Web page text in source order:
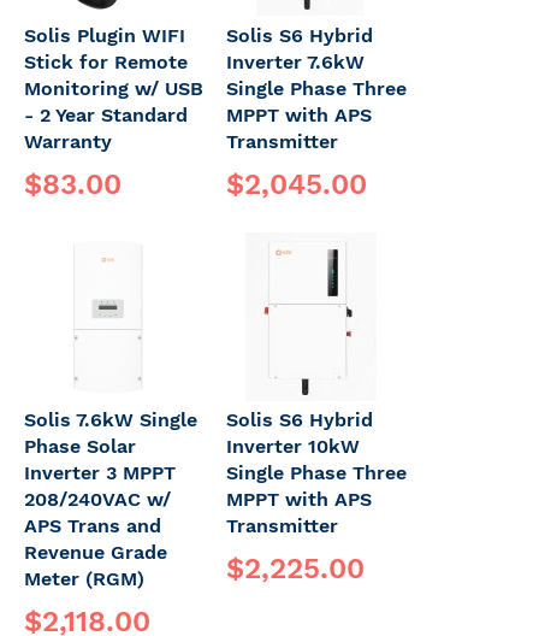
Solis Plugin WIFI
Stick for Remote
Monitoring w/ USB
- 2 Year Standard
Warranty
$83.00
Solis S6 Hybrid
Inverter 7.6kW
Single Phase Three
MPPT with APS
Transmitter
$2,045.00
Solis 7.6kW Single
Phase Solar
Inverter 3 MPPT
208/240VAC w/
APS Trans and
Revenue Grade
Meter (RGM)
$2,118.00
Solis S6 Hybrid
Inverter 10kW
Single Phase Three
MPPT with APS
Transmitter
$2,225.00